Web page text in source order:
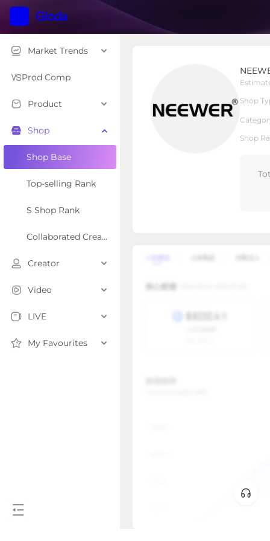
Market Trends
Prod Comp
Product
Shop
Shop Base
Top-selling Rank
S Shop Rank
Collaborated Creator Rank
Creator
Video
LIVE
My Favourites
Shop
Shop
Local Shop
Overview Products